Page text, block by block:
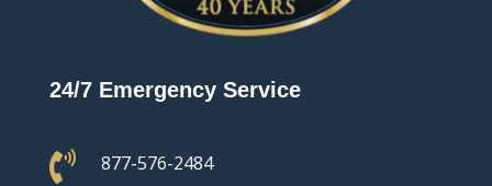
24/7 Emergency Service
 877-576-2484